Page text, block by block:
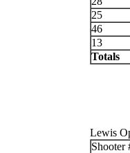
25
46
13
Totals
Lewis
Shooter